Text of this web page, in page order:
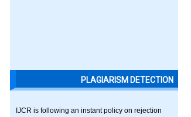
PLAGIARISM DETECTION
IJCR is following an instant policy on rejection